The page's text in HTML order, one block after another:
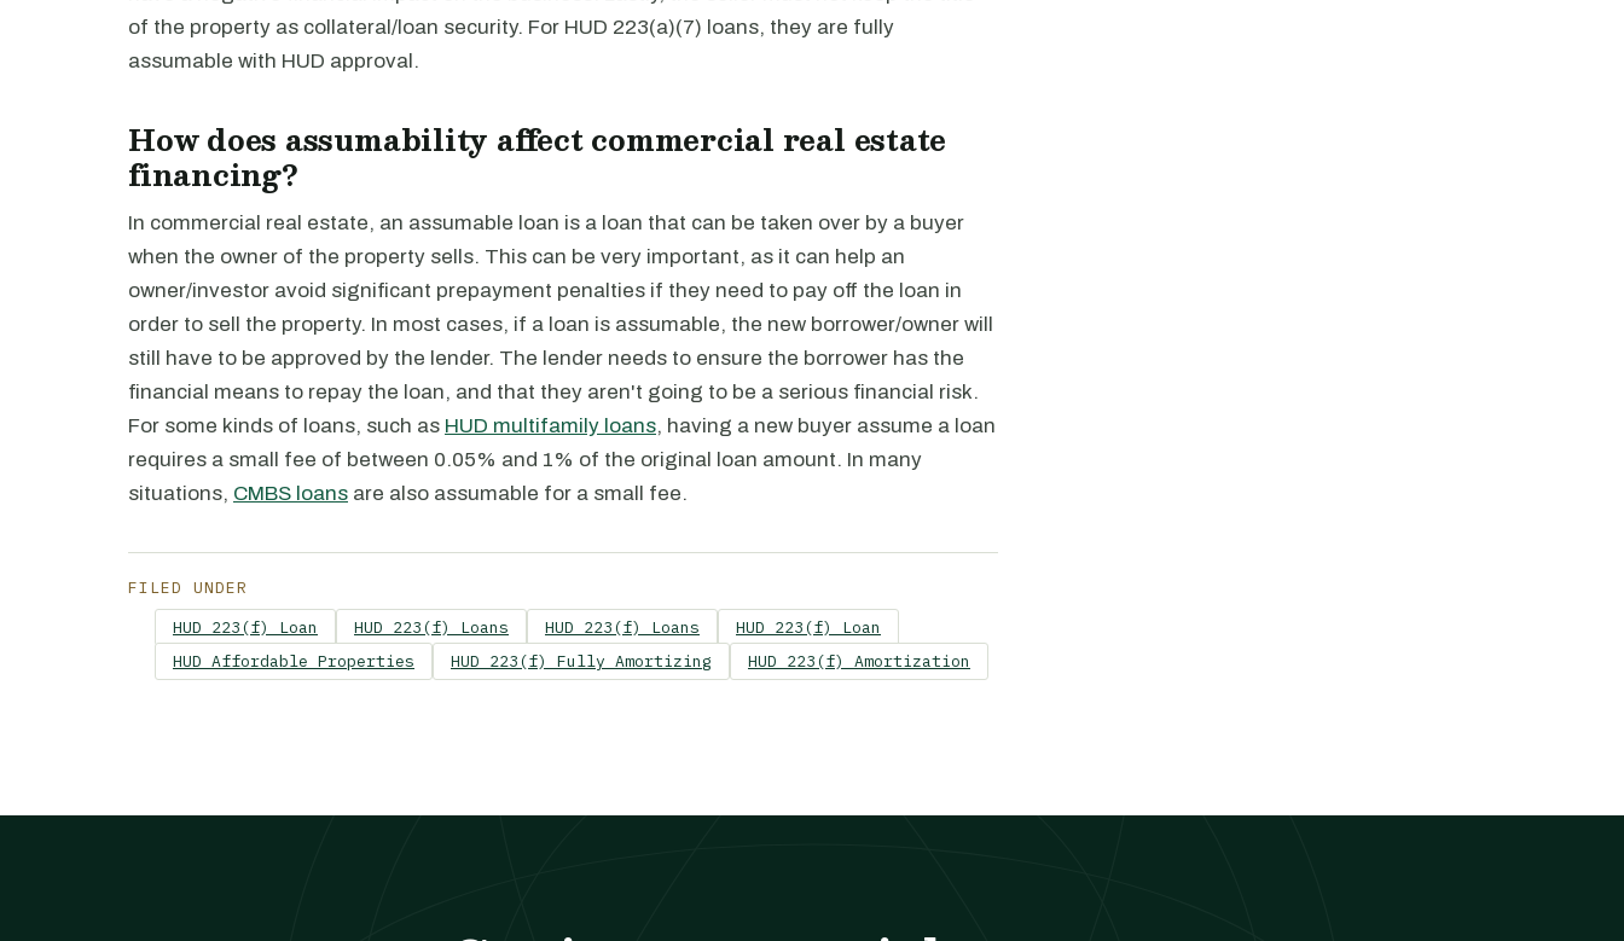
of the property as collateral/loan security. For HUD 223(a)(7) loans, they are fully
assumable with HUD approval.
How does assumability affect commercial real estate
financing?
In commercial real estate, an assumable loan is a loan that can be taken over by a buyer
when the owner of the property sells. This can be very important, as it can help an
owner/investor avoid significant prepayment penalties if they need to pay off the loan in
order to sell the property. In most cases, if a loan is assumable, the new borrower/owner will
still have to be approved by the lender. The lender needs to ensure the borrower has the
financial means to repay the loan, and that they aren't going to be a serious financial risk.
For some kinds of loans, such as HUD multifamily loans, having a new buyer assume a loan
requires a small fee of between 0.05% and 1% of the original loan amount. In many
situations, CMBS loans are also assumable for a small fee.
FILED UNDER
HUD 223(f) Loan
HUD 223(f) Loans HUD 223(f) Loans
HUD 223(f) Loan
HUD Affordable Properties
HUD 223(f) Fully Amortizing HUD 223(f) Amortization